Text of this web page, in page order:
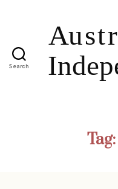
Search
Tag: